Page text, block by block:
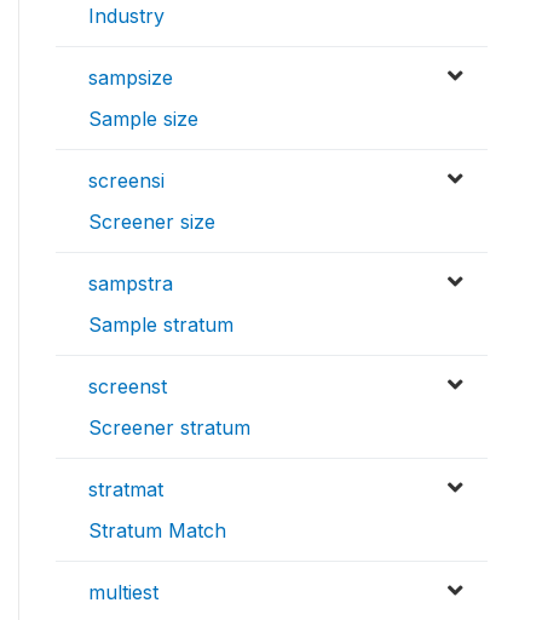
Industry
sampsize
Sample size
screensi
Screener size
sampstra
Sample stratum
screenst
Screener stratum
stratmat
Stratum Match
multiest